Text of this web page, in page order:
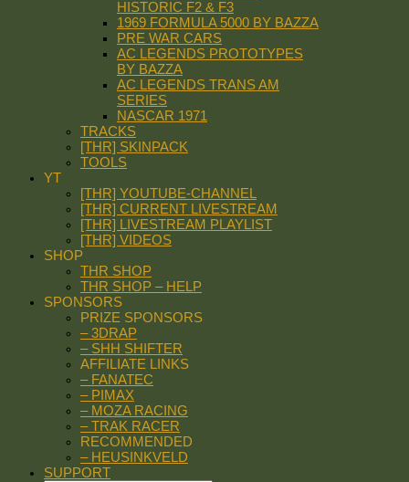
HISTORIC F2 & F3
1969 FORMULA 5000 BY BAZZA
PRE WAR CARS
AC LEGENDS PROTOTYPES
BY BAZZA
AC LEGENDS TRANS AM
SERIES
NASCAR 1971
TRACKS
[THR] SKINPACK
TOOLS
YT
[THR] YOUTUBE-CHANNEL
[THR] CURRENT LIVESTREAM
[THR] LIVESTREAM PLAYLIST
[THR] VIDEOS
SHOP
THR SHOP
THR SHOP – HELP
SPONSORS
PRIZE SPONSORS
– 3DRAP
– SHH SHIFTER
AFFILIATE LINKS
– FANATEC
– PIMAX
– MOZA RACING
– TRAK RACER
RECOMMENDED
– HEUSINKVELD
SUPPORT